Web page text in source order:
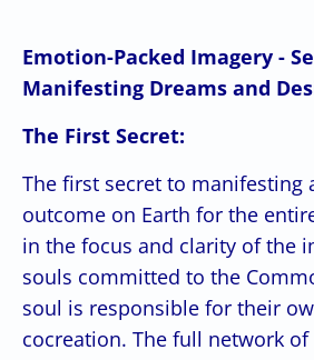
Emotion-Packed Imagery -
Manifesting Dreams and
The First Secret:
The first secret to manifesting
outcome on Earth for the
in the focus and clarity of the
souls committed to the
soul is responsible for their
cocreation. The full network